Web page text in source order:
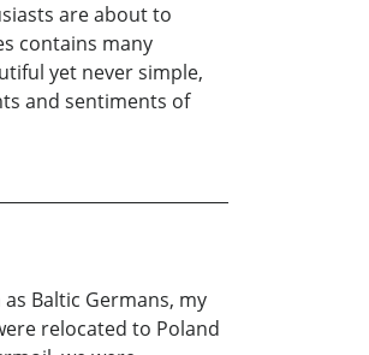
are about to
contains many
yet never simple,
and sentiments of
Baltic Germans, my
relocated to Poland